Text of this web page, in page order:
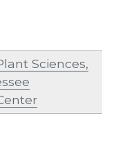
Sciences,